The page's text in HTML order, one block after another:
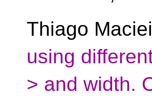
Thiago
using
> and width.